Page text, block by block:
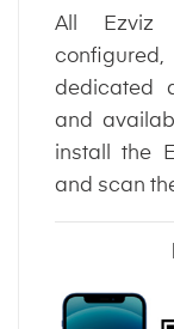
All Ezviz
dedicated
and
install the
and scan